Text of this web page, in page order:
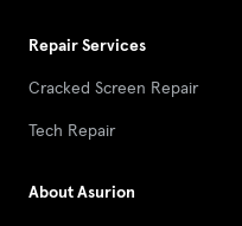
Repair Services
Cracked Screen Repair
Tech Repair
About Asurion